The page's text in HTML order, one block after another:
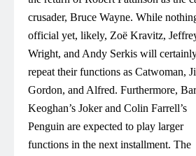
crusader, Bruce Wayne. While
official yet, likely, Zoë Kravitz,
Wright, and Andy Serkis will
repeat their functions as Catwoman,
Gordon, and Alfred. Furthermore,
Keoghan’s Joker and Colin Farrell’s
Penguin are expected to play larger
functions in the next installment. The